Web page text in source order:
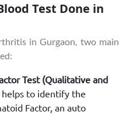
Test Done in
in Gurgaon, two main
Test (Qualitative and
to identify the
Factor, an auto